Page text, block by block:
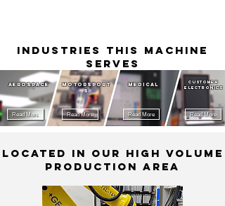
Industries This Machine
Serves
Aerospace
MotorSport
s
Medical
Customer
Electronics
Read More Read More Read More Read More
Located in our High Volume
Production Area